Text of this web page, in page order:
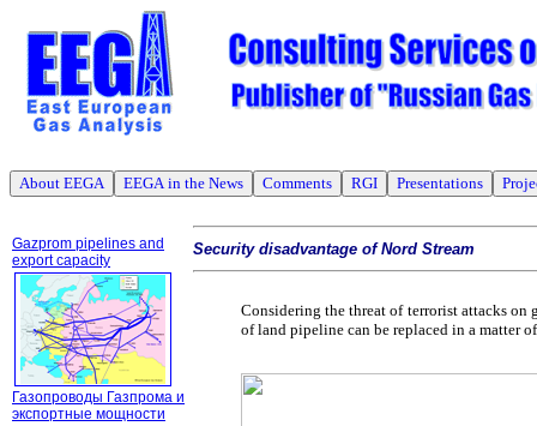
About EEGA EEGA in the News Comments RGI Presentations
Gazprom pipelines and
export capacity
Газопроводы Газпрома и
экспортные мощности
Security disadvantage of Nord Stream
Considering the threat of terrorist attacks on
of land pipeline can be replaced in a matter